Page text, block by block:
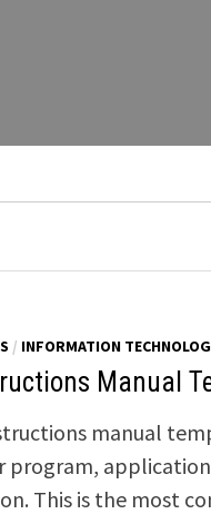
/ INFORMATION
Manual
manual
program,
This is the most